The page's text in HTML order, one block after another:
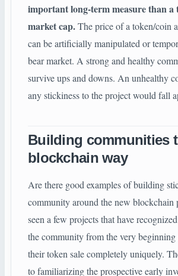
important long-term measure than
market cap.The price of a token/coin
can be artificially manipulated or
bear market. A strong and healthy
survive ups and downs. An unhealthy
any stickiness to the project would fall
Building communities
blockchain way
Are there good examples of building
community around the new blockchain
seen a few projects that have
the community from the very beginning
their token sale completely uniquely.
to familiarizing the prospective early